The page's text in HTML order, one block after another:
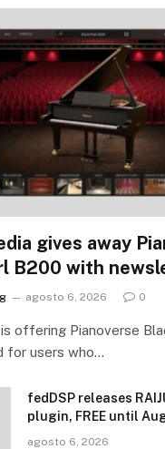
gives away
B200 with
agosto 6, 2026 0
offering Pianoverse
for users who…
fedDSP releases
plugin, FREE until
agosto 6, 2026